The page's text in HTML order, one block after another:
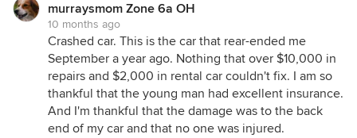
murraysmom Zone 6a OH
10 months ago
Crashed car. This is the car that rear-ended me
September a year ago. Nothing that over $10,000 in
repairs and $2,000 in rental car couldn't fix. I am so
thankful that the young man had excellent insurance.
And I'm thankful that the damage was to the back
end of my car and that no one was injured.